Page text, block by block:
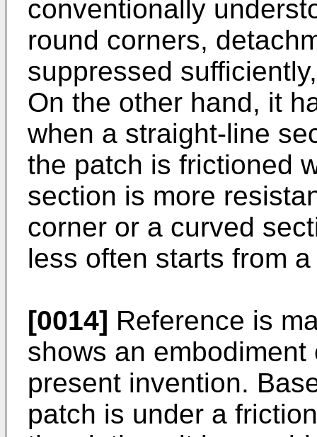
conventionally
round corners,
suppressed
On the other hand, it
when a straight-line
the patch is frictioned
section is more
corner or a curved
less often starts from
[0014] Reference is
shows an
present invention.
patch is under a